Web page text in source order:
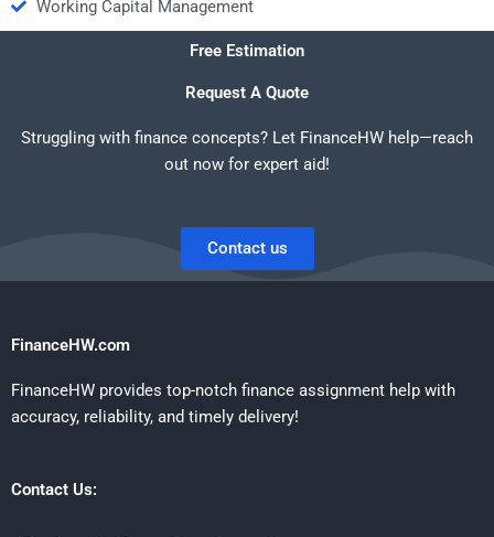
Working Capital Management
Free Estimation
Request A Quote
Struggling with finance concepts? Let FinanceHW help—reach
out now for expert aid!
Contact us
FinanceHW.com
FinanceHW provides top-notch finance assignment help with
accuracy, reliability, and timely delivery!
Contact Us: